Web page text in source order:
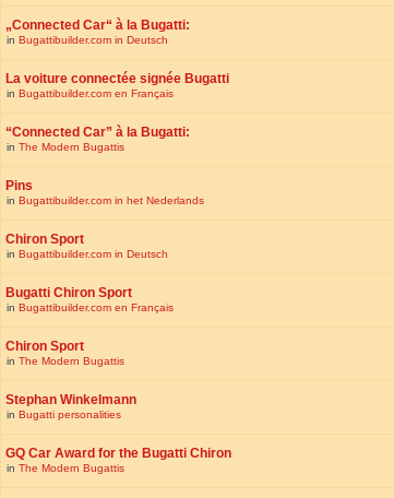
„Connected Car“ à la Bugatti:
in Bugattibuilder.com in Deutsch
La voiture connectée signée Bugatti
in Bugattibuilder.com en Français
“Connected Car” à la Bugatti:
in The Modern Bugattis
Pins
in Bugattibuilder.com in het Nederlands
Chiron Sport
in Bugattibuilder.com in Deutsch
Bugatti Chiron Sport
in Bugattibuilder.com en Français
Chiron Sport
in The Modern Bugattis
Stephan Winkelmann
in Bugatti personalities
GQ Car Award for the Bugatti Chiron
in The Modern Bugattis